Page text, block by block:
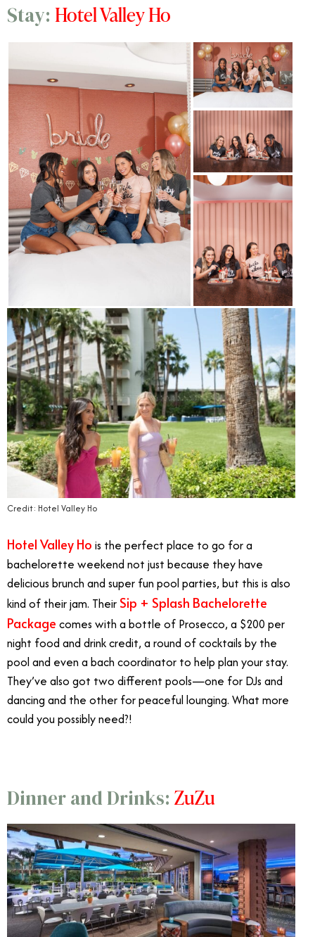
Stay: Hotel Valley Ho
Credit: Hotel Valley Ho
Hotel Valley Ho is the perfect place to go for a
bachelorette weekend not just because they have
delicious brunch and super fun pool parties, but this is also
kind of their jam. Their Sip + Splash Bachelorette
Package comes with a bottle of Prosecco, a $200 per
night food and drink credit, a round of cocktails by the
pool and even a bach coordinator to help plan your stay.
They’ve also got two different pools—one for DJs and
dancing and the other for peaceful lounging. What more
could you possibly need?!
Dinner and Drinks: ZuZu